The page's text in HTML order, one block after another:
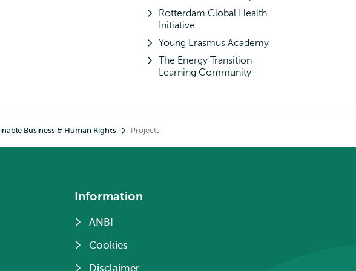
Rotterdam Global Health
Initiative
Young Erasmus Academy
The Energy Transition
Learning Community
Business & Human Rights Projects
Information
ANBI
Cookies
Disclaimer